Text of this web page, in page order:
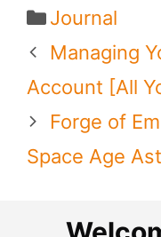
Categories
Journal
Managing
Account [All
Forge of
Space Age